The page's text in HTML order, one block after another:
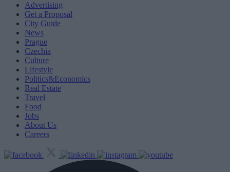
Advertising
Get a Proposal
City Guide
News
Prague
Czechia
Culture
Lifestyle
Politics&Economics
Real Estate
Travel
Food
Jobs
About Us
Careers